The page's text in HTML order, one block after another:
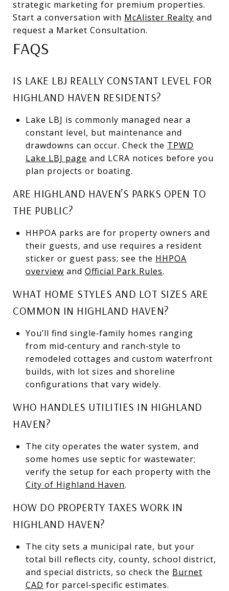
strategic marketing for premium properties.
Start a conversation with McAlister Realty and
request a Market Consultation.
FAQS
IS LAKE LBJ REALLY CONSTANT LEVEL FOR
HIGHLAND HAVEN RESIDENTS?
Lake LBJ is commonly managed near a
constant level, but maintenance and
drawdowns can occur. Check the TPWD
Lake LBJ page and LCRA notices before you
plan projects or boating.
ARE HIGHLAND HAVEN’S PARKS OPEN TO
THE PUBLIC?
HHPOA parks are for property owners and
their guests, and use requires a resident
sticker or guest pass; see the HHPOA
overview and Official Park Rules.
WHAT HOME STYLES AND LOT SIZES ARE
COMMON IN HIGHLAND HAVEN?
You’ll find single‑family homes ranging
from mid‑century and ranch‑style to
remodeled cottages and custom waterfront
builds, with lot sizes and shoreline
configurations that vary widely.
WHO HANDLES UTILITIES IN HIGHLAND
HAVEN?
The city operates the water system, and
some homes use septic for wastewater;
verify the setup for each property with the
City of Highland Haven.
HOW DO PROPERTY TAXES WORK IN
HIGHLAND HAVEN?
The city sets a municipal rate, but your
total bill reflects city, county, school district,
and special districts, so check the Burnet
CAD for parcel‑specific estimates.